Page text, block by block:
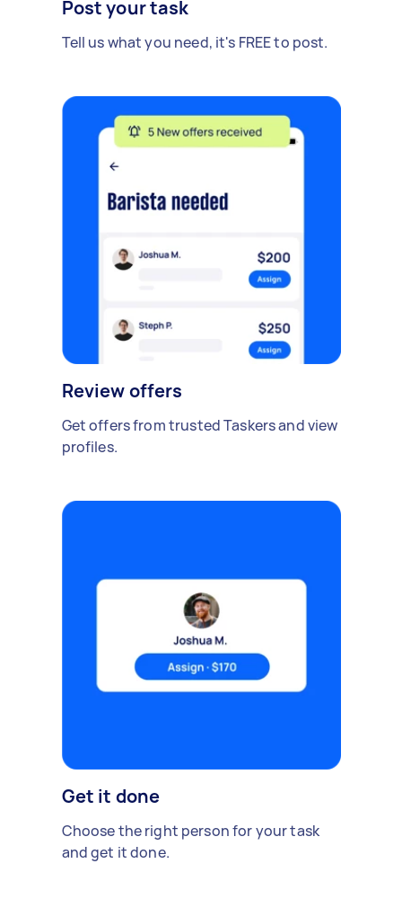
Post your task
Tell us what you need, it's FREE to post.
Review offers
Get offers from trusted Taskers and view
profiles.
Get it done
Choose the right person for your task
and get it done.